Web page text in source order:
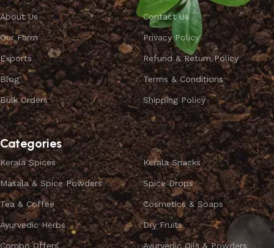
About Us
Our Farm
Exports
Blog
Bulk Orders
Contact Us
Privacy Policy
Refund & Return Policy
Terms & Conditions
Shipping Policy
Categories
Kerala Spices
Masala & Spice Powders
Tea & Coffee
Ayurvedic Herbs
Combo Offers
Kerala Snacks
Spice Drops
Cosmetics & Soaps
Dry Fruits
Ayurvedic Oils & Powders